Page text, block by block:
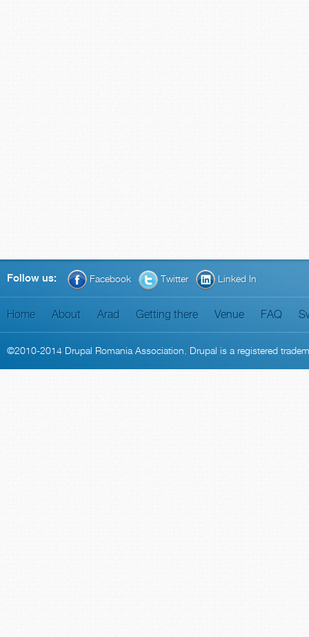
Follow us: Facebook Twitter Linked In
Home About Arad Getting there Venue FAQ
©2010-2014 Drupal Romania Association . Drupal is a registered